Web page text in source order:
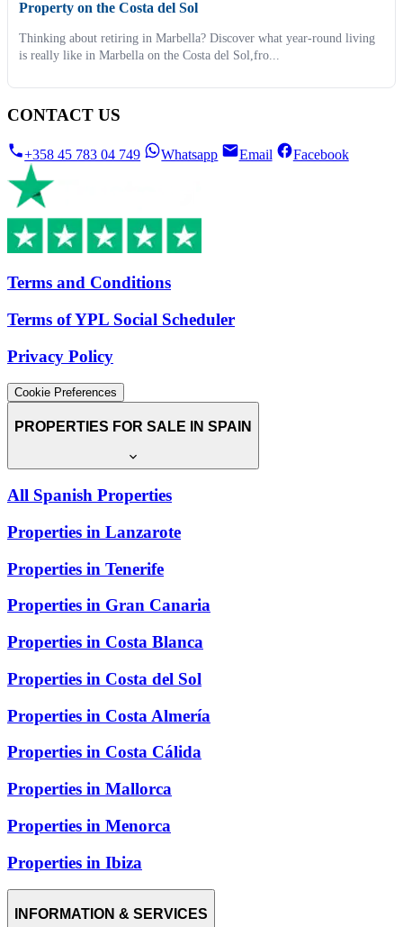
Property on the Costa del Sol
Thinking about retiring in Marbella? Discover what year-round living
is really like in Marbella on the Costa del Sol,fro...
CONTACT US
+358 45 783 04 749 Whatsapp Email Facebook
Terms and Conditions
Terms of YPL Social Scheduler
Privacy Policy
Cookie Preferences
PROPERTIES FOR SALE IN SPAIN
All Spanish Properties
Properties in Lanzarote
Properties in Tenerife
Properties in Gran Canaria
Properties in Costa Blanca
Properties in Costa del Sol
Properties in Costa Almería
Properties in Costa Cálida
Properties in Mallorca
Properties in Menorca
Properties in Ibiza
INFORMATION & SERVICES